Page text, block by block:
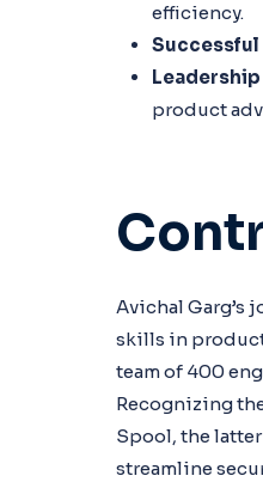
efficiency.
Successful
product
Avichal Garg’s
skills in product
team of 400
Recognizing
Spool, the
streamline